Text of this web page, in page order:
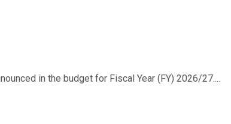
in the budget for Fiscal Year (FY) 2026/27....